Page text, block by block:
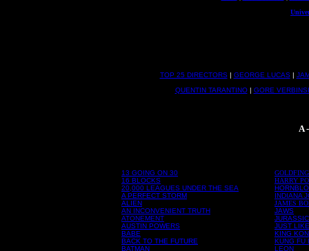
TOP 25 DIRECTORS | GEORGE LUCAS |
QUENTIN TARANTINO| GORE
A
13 GOING ON 30
16 BLOCKS
20,000 LEAGUES UNDER THE SEA
A PERFECT STORM
ALIEN
AN INCONVENIENT TRUTH
ATONEMENT
AUSTIN POWERS
BABE
BACK TO THE FUTURE
BATMAN
HARRY
INDIANA
JAMES
JAWS
JUST
KING
KUNG FU
LEON